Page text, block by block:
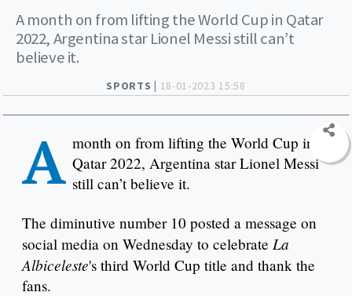
SPORTS | 18-01-2023 15:58
A month on from lifting the World Cup in Qatar
2022, Argentina star Lionel Messi still can’t
believe it.
A month on from lifting the World Cup in
Qatar 2022, Argentina star Lionel Messi
still can’t believe it.
The diminutive number 10 posted a message on
social media on Wednesday to celebrate La
Albiceleste's third World Cup title and thank the
fans.